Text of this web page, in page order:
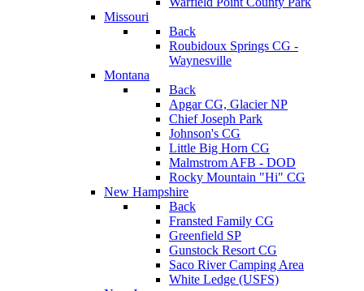
Missouri
Back
Roubidoux Springs CG -
Waynesville
Montana
Back
Apgar CG, Glacier NP
Chief Joseph Park
Johnson's CG
Little Big Horn CG
Malmstrom AFB - DOD
Rocky Mountain "Hi" CG
New Hampshire
Back
Fransted Family CG
Greenfield SP
Gunstock Resort CG
Saco River Camping Area
White Ledge (USFS)